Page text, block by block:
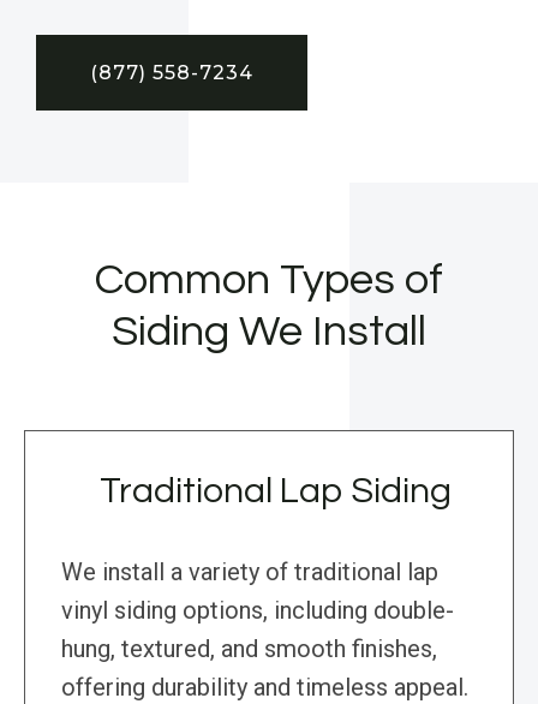
(877) 558-7234
Common Types of
Siding We Install
Traditional Lap Siding
We install a variety of traditional lap
vinyl siding options, including double-
hung, textured, and smooth finishes,
offering durability and timeless appeal.